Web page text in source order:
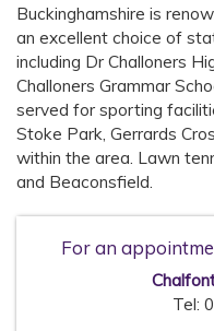
Buckinghamshire is
an excellent choice of
including Dr Challoners
Challoners Grammar
served for sporting
Stoke Park, Gerrards
within the area. Lawn
and Beaconsfield.
For an
Tel: